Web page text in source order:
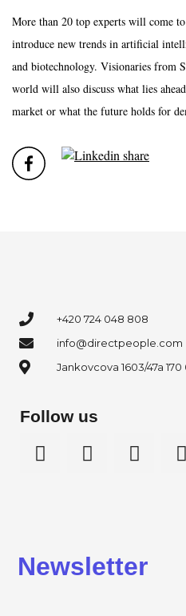
More than 20 top experts will come
introduce new trends in artificial
and biotechnology. Visionaries from
world will also discuss what lies
market or what the future holds for
+420 724 048 808
info@directpeople.com
Jankovcova 1603/47a 170
Follow us
Newsletter